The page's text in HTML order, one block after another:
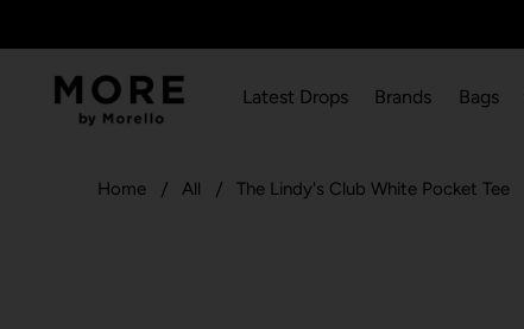
Latest Drops Brands Bags
Home All The Lindy's Club White Pocket Tee